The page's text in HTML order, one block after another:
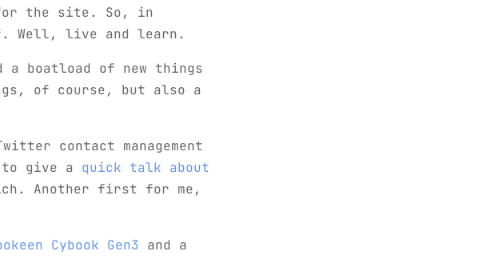
the site. So, in
Well, live and learn.
a boatload of new things
of course, but also a
contact management
to give a quick talk about
Another first for me,
Cybook Gen3 and a